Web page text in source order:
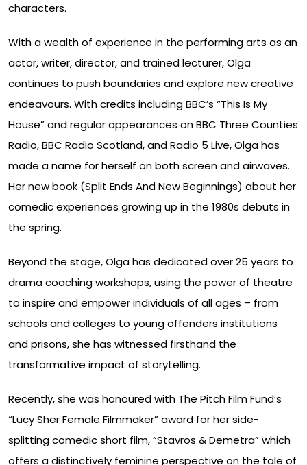
characters.
With a wealth of experience in the performing arts as an
actor, writer, director, and trained lecturer, Olga
continues to push boundaries and explore new creative
endeavours. With credits including BBC’s “This Is My
House” and regular appearances on BBC Three Counties
Radio, BBC Radio Scotland, and Radio 5 Live, Olga has
made a name for herself on both screen and airwaves.
Her new book (Split Ends And New Beginnings) about her
comedic experiences growing up in the 1980s debuts in
the spring.
Beyond the stage, Olga has dedicated over 25 years to
drama coaching workshops, using the power of theatre
to inspire and empower individuals of all ages – from
schools and colleges to young offenders institutions
and prisons, she has witnessed firsthand the
transformative impact of storytelling.
Recently, she was honoured with The Pitch Film Fund’s
“Lucy Sher Female Filmmaker” award for her side-
splitting comedic short film, “Stavros & Demetra” which
offers a distinctively feminine perspective on the tale of